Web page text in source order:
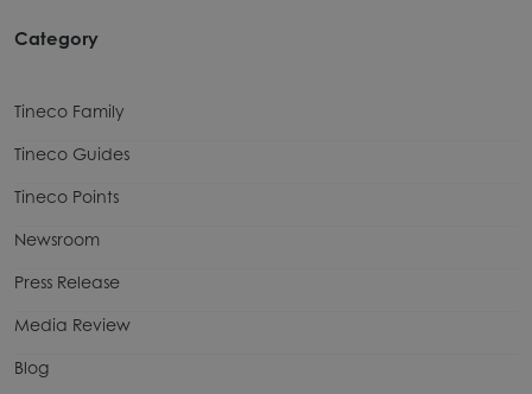
Category
Tineco Family
Tineco Guides
Tineco Points
Newsroom
Press Release
Media Review
Blog